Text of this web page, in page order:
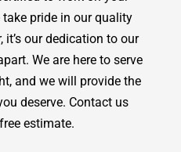
pride in our quality
our dedication to our
We are here to serve
and we will provide the
deserve. Contact us
estimate.